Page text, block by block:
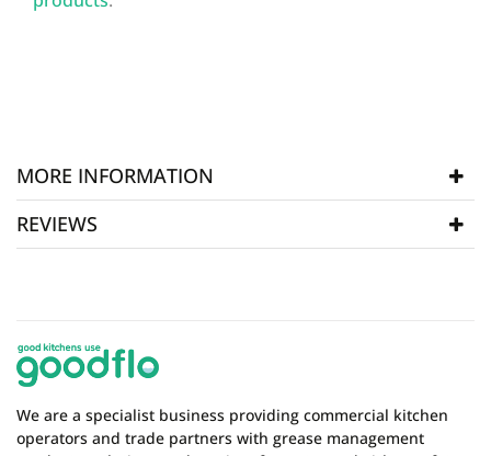
MORE INFORMATION
SKU
REVIEWS
There are currently no product reviews. Be the first
who write review
We are a specialist business providing commercial kitchen
operators and trade partners with grease management